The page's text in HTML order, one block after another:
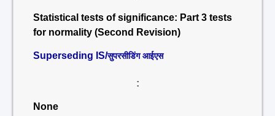
Statistical tests of significance: Part 3 tests
for normality (Second Revision)
Superseding IS/सुपरसीडिंग आईएस
:
None